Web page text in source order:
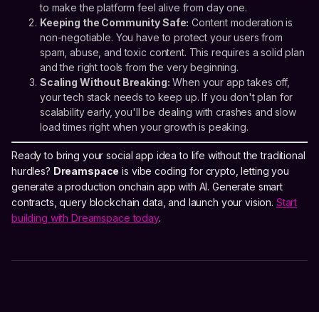
to make the platform feel alive from day one.
Keeping the Community Safe: Content moderation is
non-negotiable. You have to protect your users from
spam, abuse, and toxic content. This requires a solid plan
and the right tools from the very beginning.
Scaling Without Breaking: When your app takes off,
your tech stack needs to keep up. If you don't plan for
scalability early, you'll be dealing with crashes and slow
load times right when your growth is peaking.
Ready to bring your social app idea to life without the traditional
hurdles? Dreamspace is vibe coding for crypto, letting you
generate a production onchain app with AI. Generate smart
contracts, query blockchain data, and launch your vision. Start
building with Dreamspace today.